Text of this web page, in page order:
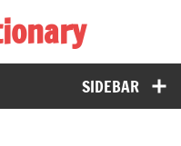
SIDEBAR